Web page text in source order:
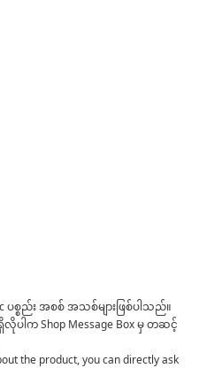
စ္စည်း အစစ် အသစ်များဖြစ်ပါသည်။
ါက Shop Message Box မှ တဆင့်
the product, you can directly ask